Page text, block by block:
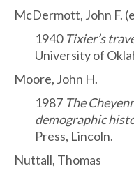
McDermott, John F.
1940Tixier’s
University of
Moore, John H.
1987 The
demographic
Press, Lincoln.
Nuttall, Thomas